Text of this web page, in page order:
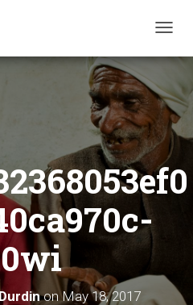
T
G
L
E
V
I
N
onMay 18, 2017